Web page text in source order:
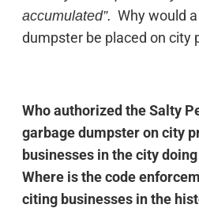
accumulated”. Why would
dumpster be placed on city
Who authorized the Salty
garbage dumpster on city
businesses in the city
Where is the code
citing businesses in the